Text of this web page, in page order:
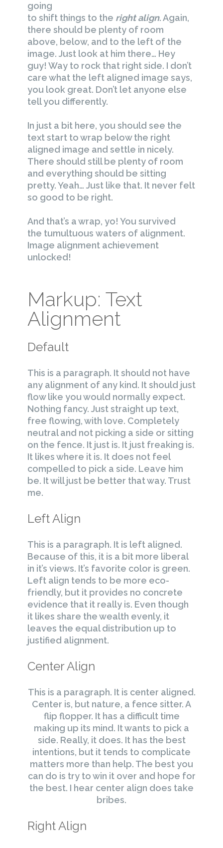
going
to shift things to the right align. Again,
there should be plenty of room
above, below, and to the left of the
image. Just look at him there… Hey
guy! Way to rock that right side. I don’t
care what the left aligned image says,
you look great. Don’t let anyone else
tell you differently.
In just a bit here, you should see the
text start to wrap below the right
aligned image and settle in nicely.
There should still be plenty of room
and everything should be sitting
pretty. Yeah… Just like that. It never felt
so good to be right.
And that’s a wrap, yo! You survived
the tumultuous waters of alignment.
Image alignment achievement
unlocked!
Markup: Text
Alignment
Default
This is a paragraph. It should not have
any alignment of any kind. It should just
flow like you would normally expect.
Nothing fancy. Just straight up text,
free flowing, with love. Completely
neutral and not picking a side or sitting
on the fence. It just is. It just freaking is.
It likes where it is. It does not feel
compelled to pick a side. Leave him
be. It will just be better that way. Trust
me.
Left Align
This is a paragraph. It is left aligned.
Because of this, it is a bit more liberal
in it’s views. It’s favorite color is green.
Left align tends to be more eco-
friendly, but it provides no concrete
evidence that it really is. Even though
it likes share the wealth evenly, it
leaves the equal distribution up to
justified alignment.
Center Align
This is a paragraph. It is center aligned.
Center is, but nature, a fence sitter. A
flip flopper. It has a difficult time
making up its mind. It wants to pick a
side. Really, it does. It has the best
intentions, but it tends to complicate
matters more than help. The best you
can do is try to win it over and hope for
the best. I hear center align does take
bribes.
Right Align